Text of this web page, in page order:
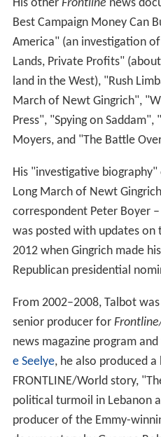
His other Frontline news
Best Campaign Money Can
America" (an investigation of
Lands, Private Profits"
land in the West), "Rush
March of Newt Gingrich",
Press", "Spying on
Moyers, and "The Battle
His "investigative
Long March of Newt
correspondent Peter Boyer
was posted with updates on
2012 when Gingrich made
Republican presidential
From 2002–2008, Talbot
senior producer for
news magazine program
e Seelye, he also produced a
FRONTLINE/World story,
political turmoil in Lebanon
producer of the Emmy-